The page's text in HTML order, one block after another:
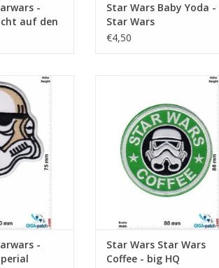
-
auf den
sollst!
Star Wars Baby Yoda -
Star Wars
€4,50
- Imperial
CART
-
Star Wars Coffee - big HQ
ADD TO CART
Star Wars Star Wars
Coffee - big HQ